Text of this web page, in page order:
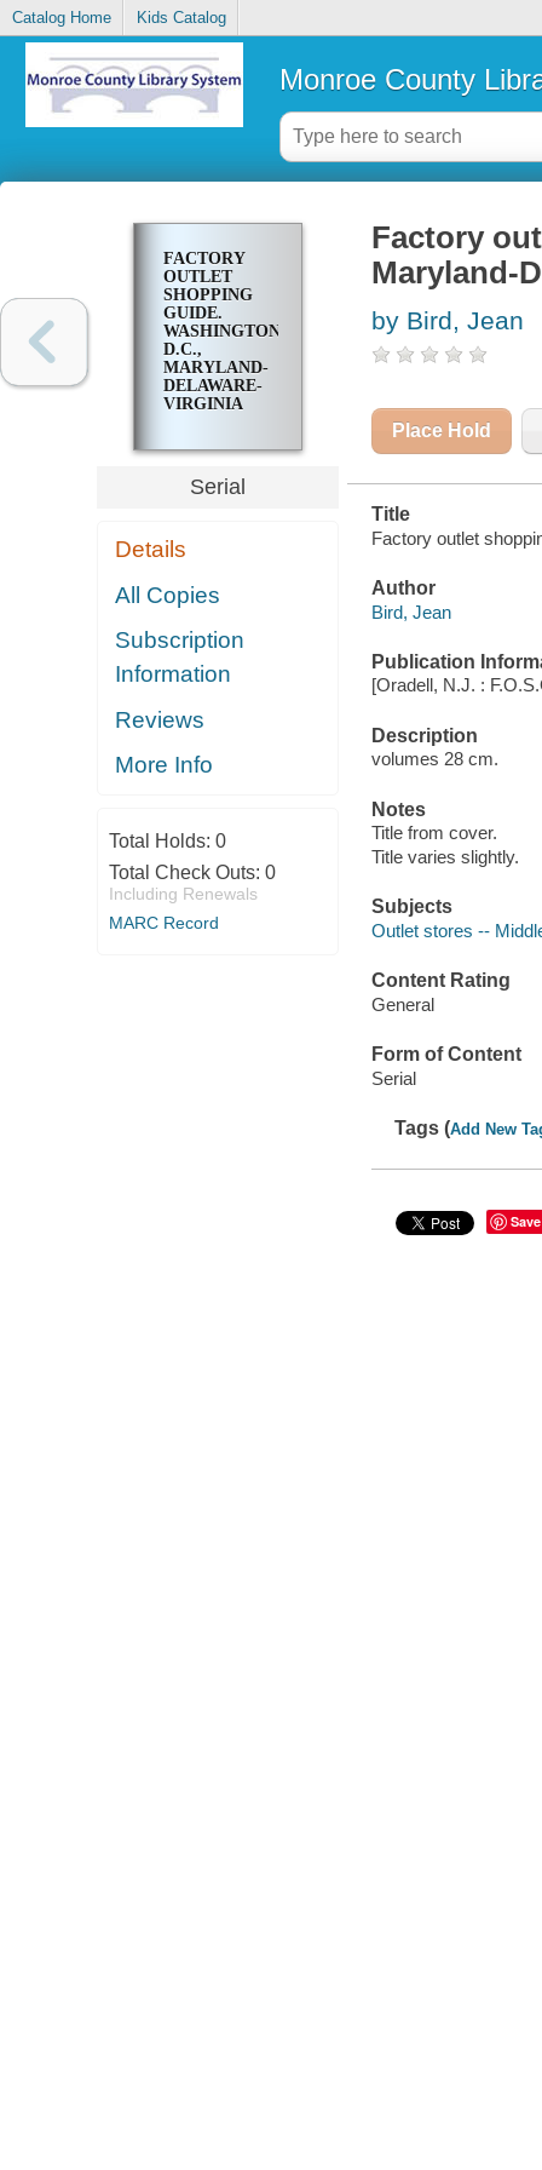
Catalog Home Kids Catalog
Monroe County
FACTORY
OUTLET
SHOPPING
GUIDE.
WASHINGTON,
D.C.,
MARYLAND-
DELAWARE-
VIRGINIA
Serial
Details
All Copies
Subscription
Information
Reviews
More Info
Total Holds: 0
Total Check Outs: 0
Including Renewals
MARC Record
Factory
Maryland-
by Bird, Jean
Place Hold
Title
Factory outlet
Author
Bird, Jean
Publication
[Oradell, N.J. :
Description
volumes 28 cm.
Notes
Title from cover.
Title varies slightly.
Subjects
Outlet stores --
Content Rating
General
Form of Content
Serial
Tags (Add New
Save